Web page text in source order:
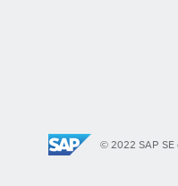
© 2022 SAP SE